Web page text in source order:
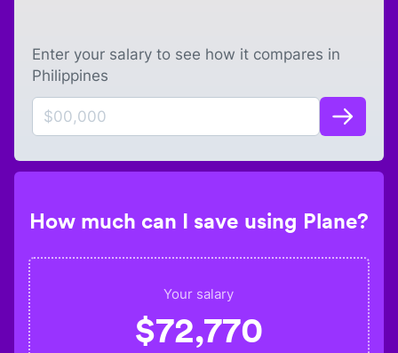
Enter your salary to see how it compares in
Philippines
How much can I save using Plane?
Your salary
$72,770